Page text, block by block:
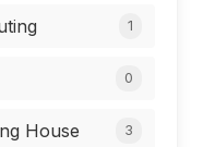
1
0
House 3